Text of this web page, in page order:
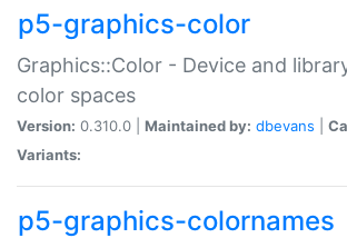
p5-graphics-color
Graphics::Color - Device and
color spaces
Version: 0.310.0 | Maintained by: dbevans
Variants:
p5-graphics-colornames